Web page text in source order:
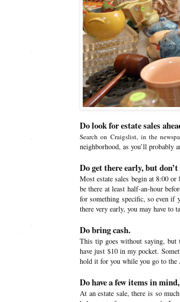
Do look for estate sales
Search on Craigslist, in the
neighborhood, as you’ll probably
Do get there early, but
Most estate sales begin at 8:00
be there at least half-an-hour
for something specific, so even if
there very early, you may have to
Do bring cash.
This tip goes without saying, but
have just $10 in my pocket.
hold it for you while you go to the
Do have a few items in
At an estate sale, there is so